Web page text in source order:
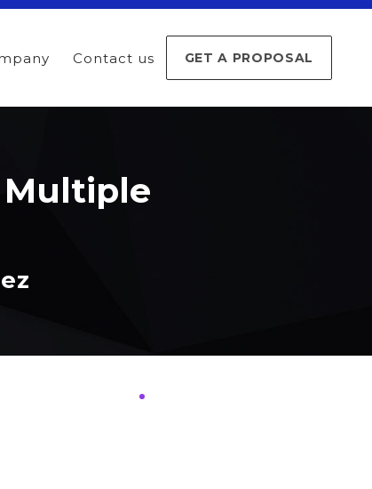
Contact us GET A PROPOSAL